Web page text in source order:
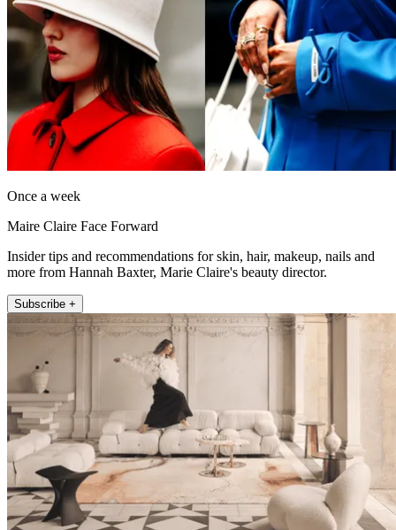
Once a week
Maire Claire Face Forward
Insider tips and recommendations for skin, hair, makeup, nails and
more from Hannah Baxter, Marie Claire's beauty director.
Subscribe +